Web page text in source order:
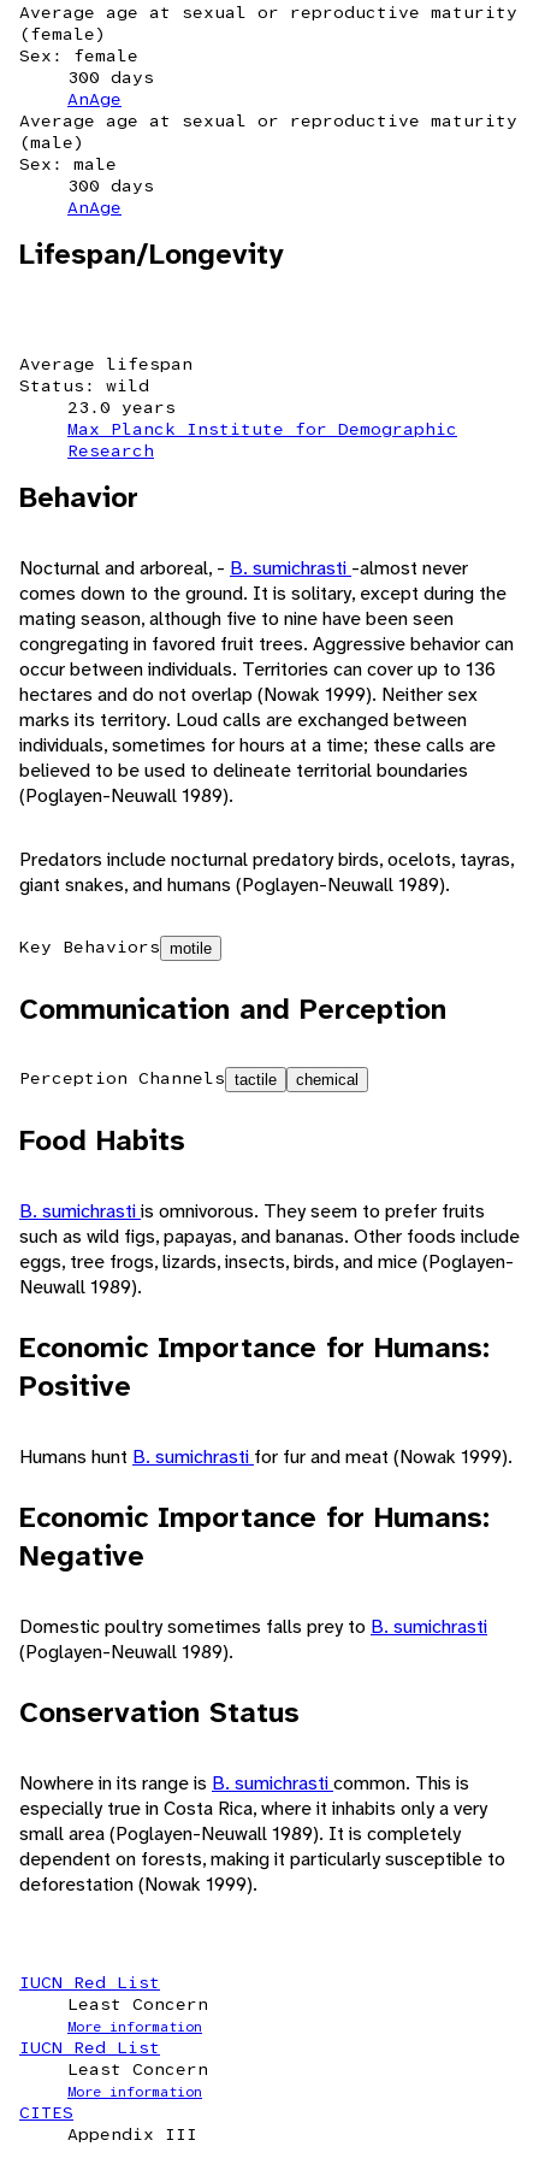
Average age at sexual or reproductive maturity
(female)
Sex: female
300 days
AnAge
Average age at sexual or reproductive maturity
(male)
Sex: male
300 days
AnAge
Lifespan/Longevity
Average lifespan
Status: wild
23.0 years
Max Planck Institute for Demographic
Research
Behavior
Nocturnal and arboreal, - B. sumichrasti -almost never
comes down to the ground. It is solitary, except during the
mating season, although five to nine have been seen
congregating in favored fruit trees. Aggressive behavior can
occur between individuals. Territories can cover up to 136
hectares and do not overlap (Nowak 1999). Neither sex
marks its territory. Loud calls are exchanged between
individuals, sometimes for hours at a time; these calls are
believed to be used to delineate territorial boundaries
(Poglayen-Neuwall 1989).
Predators include nocturnal predatory birds, ocelots, tayras,
giant snakes, and humans (Poglayen-Neuwall 1989).
Key Behaviors motile
Communication and Perception
Perception Channels tactile chemical
Food Habits
B. sumichrastiis omnivorous. They seem to prefer fruits
such as wild figs, papayas, and bananas. Other foods include
eggs, tree frogs, lizards, insects, birds, and mice (Poglayen-
Neuwall 1989).
Economic Importance for Humans:
Positive
Humans hunt B. sumichrasti for fur and meat (Nowak 1999).
Economic Importance for Humans:
Negative
Domestic poultry sometimes falls prey to B. sumichrasti
(Poglayen-Neuwall 1989).
Conservation Status
Nowhere in its range is B. sumichrasticommon. This is
especially true in Costa Rica, where it inhabits only a very
small area (Poglayen-Neuwall 1989). It is completely
dependent on forests, making it particularly susceptible to
deforestation (Nowak 1999).
IUCN Red List
Least Concern
More information
IUCN Red List
Least Concern
More information
CITES
Appendix III